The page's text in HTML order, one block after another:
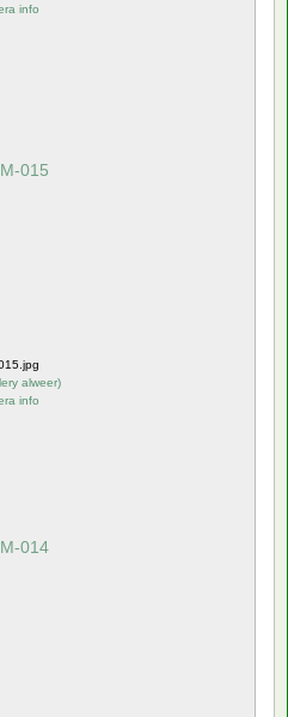
info
alweer)
info